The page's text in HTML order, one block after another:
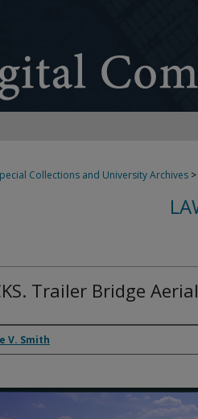
Collections and University Archives >
Trailer Bridge
V. Smith